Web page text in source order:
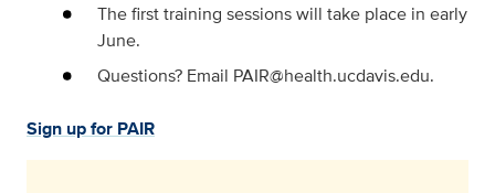
The first training sessions will take place in early
June.
Questions? Email PAIR@health.ucdavis.edu.
Sign up for PAIR